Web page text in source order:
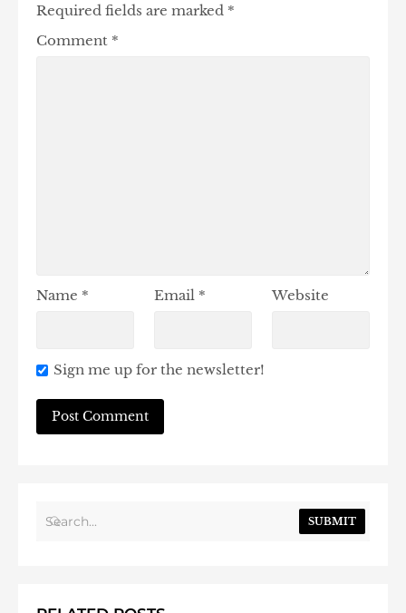
Required fields are marked *
Comment *
Name * Email * Website
Sign me up for the newsletter!
SUBMIT